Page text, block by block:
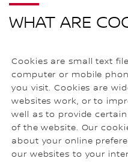
WHAT ARE
Cookies are small text
computer or mobile
you visit. Cookies are
websites work, or to
well as to provide
of the website. Our
about your online
our websites to your